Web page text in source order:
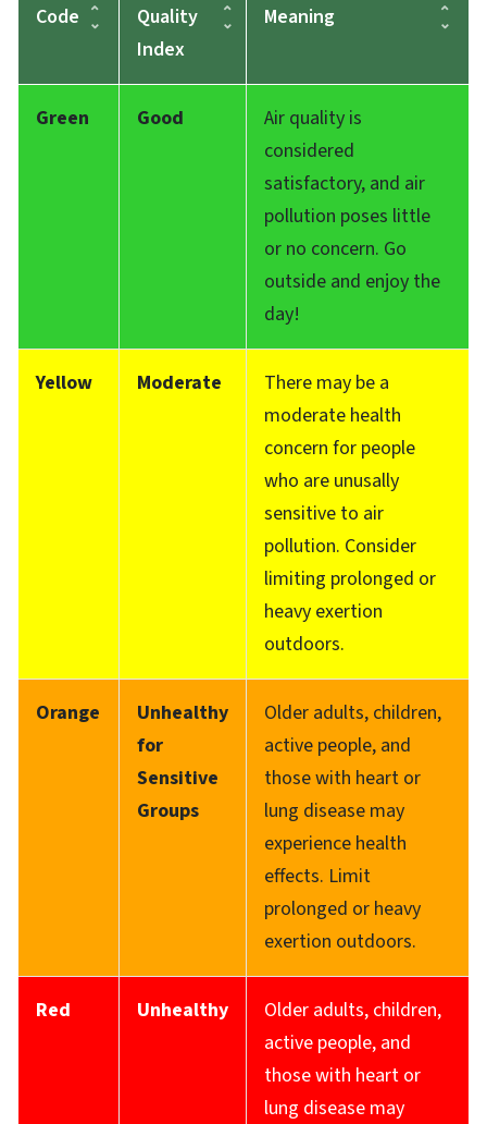
Code
Quality
Index
Meaning
Green Good
Air quality is
considered
satisfactory, and air
pollution poses little
or no concern. Go
outside and enjoy the
day!
Yellow Moderate
There may be a
moderate health
concern for people
who are unusally
sensitive to air
pollution. Consider
limiting prolonged or
heavy exertion
outdoors.
Orange
Unhealthy
for
Sensitive
Groups
Older adults, children,
active people, and
those with heart or
lung disease may
experience health
effects. Limit
prolonged or heavy
exertion outdoors.
Red Unhealthy
Older adults, children,
active people, and
those with heart or
lung disease may